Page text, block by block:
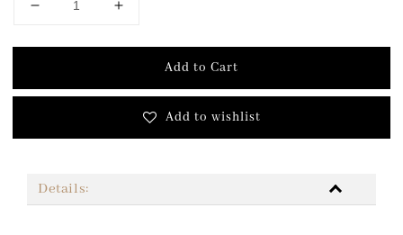
Add to Cart
Add to wishlist
Details: